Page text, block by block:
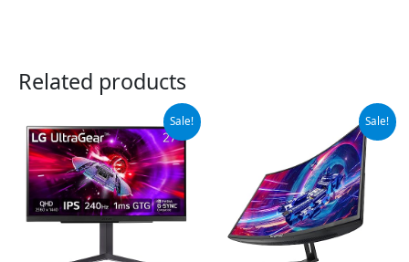
Related products
Sale!
price
was:
$499.99.
price
is:
$349.99.
Sale!
$209.97.$179.97.